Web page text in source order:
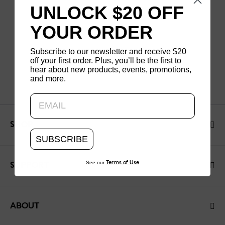
SHOP
SUPPORT
ABOUT
UNLOCK $20 OFF
YOUR ORDER
Subscribe to our newsletter and receive $20
off your first order. Plus, you’ll be the first to
hear about new products, events, promotions,
and more.
SUBSCRIBE
See our Terms of Use